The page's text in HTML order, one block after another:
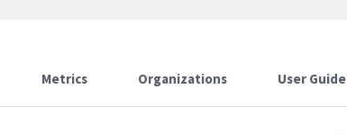
Metrics Organizations User Guide